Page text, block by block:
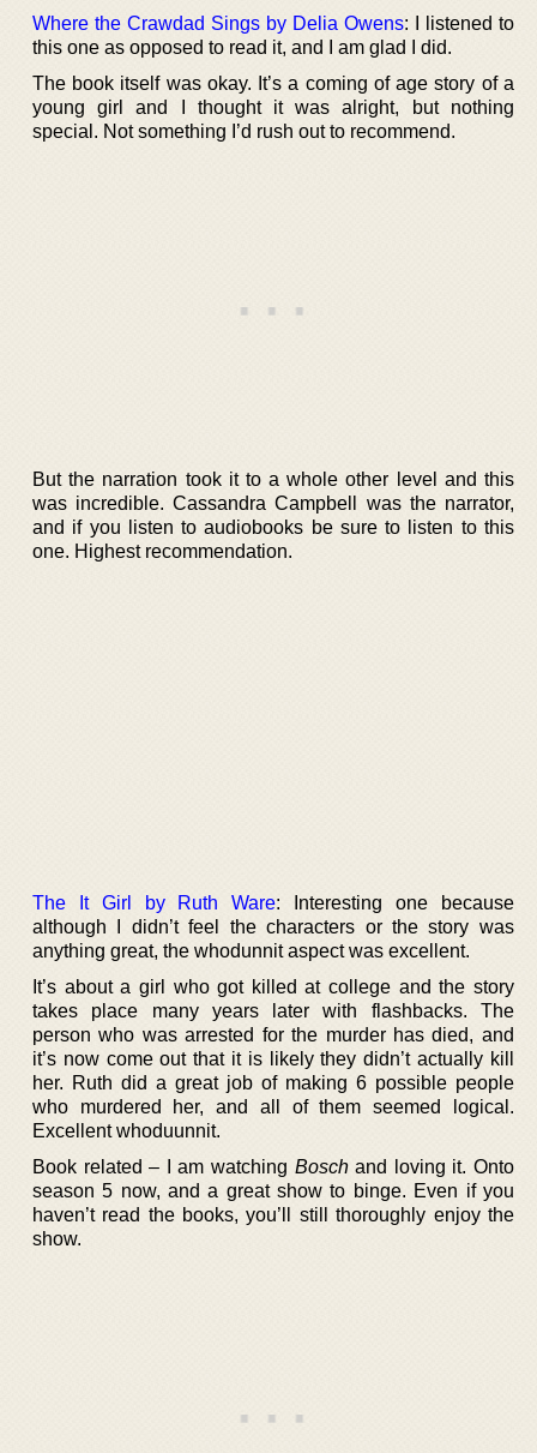
Where the Crawdad Sings by Delia Owens: I listened to
this one as opposed to read it, and I am glad I did.
The book itself was okay. It’s a coming of age story of a
young girl and I thought it was alright, but nothing
special. Not something I’d rush out to recommend.
But the narration took it to a whole other level and this
was incredible. Cassandra Campbell was the narrator,
and if you listen to audiobooks be sure to listen to this
one. Highest recommendation.
The It Girl by Ruth Ware: Interesting one because
although I didn’t feel the characters or the story was
anything great, the whodunnit aspect was excellent.
It’s about a girl who got killed at college and the story
takes place many years later with flashbacks. The
person who was arrested for the murder has died, and
it’s now come out that it is likely they didn’t actually kill
her. Ruth did a great job of making 6 possible people
who murdered her, and all of them seemed logical.
Excellent whoduunnit.
Book related – I am watching Boschand loving it. Onto
season 5 now, and a great show to binge. Even if you
haven’t read the books, you’ll still thoroughly enjoy the
show.